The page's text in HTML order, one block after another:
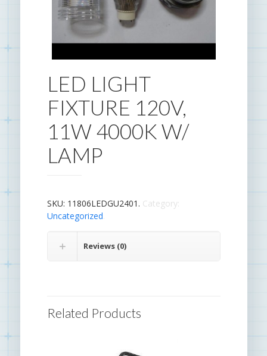
LED LIGHT
FIXTURE 120V,
11W 4000K W/
LAMP
SKU: 11806LEDGU2401 . Category:
Uncategorized.
Reviews (0)
Related Products